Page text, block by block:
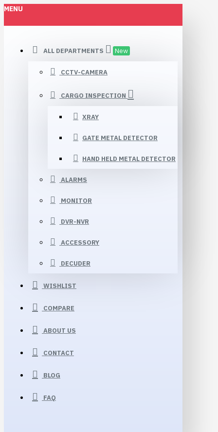
MENU
ALL DEPARTMENTS New
CCTV-CAMERA
CARGO INSPECTION
XRAY
GATE METAL DETECTOR
HAND HELD METAL DETECTOR
ALARMS
MONITOR
DVR-NVR
ACCESSORY
DECUDER
WISHLIST
COMPARE
ABOUT US
CONTACT
BLOG
FAQ